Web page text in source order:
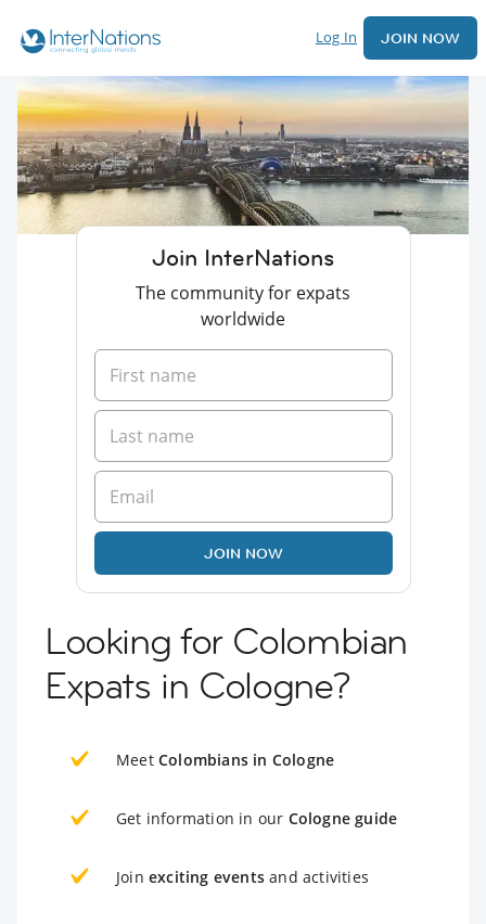
Log In JOIN NOW
Join InterNations
The community for expats
worldwide
JOIN NOW
Looking for Colombian
Expats in Cologne?
Meet Colombians in Cologne
Get information in our Cologne guide
Join exciting events and activities